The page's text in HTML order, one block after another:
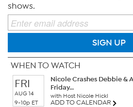
shows.
SIGN UP
WHEN TO WATCH
FRI
AUG 14
9-10p ET
Nicole Crashes Debbie &
Friday...
with Host Nicole Hickl
ADD TO CALENDAR